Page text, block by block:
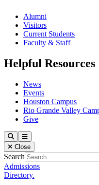
Alumni
Visitors
Current Students
Faculty & Staff
Helpful Resources
News
Events
Houston Campus
Rio Grande Valley
Give
Our Lady of the Lake
SearchMenu
Close
Search
Admissions
Directory.